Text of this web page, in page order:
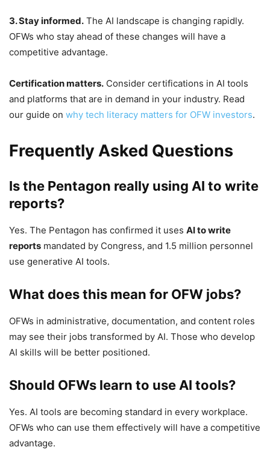
3. Stay informed. The AI landscape is changing rapidly.
OFWs who stay ahead of these changes will have a
competitive advantage.
Certification matters. Consider certifications in AI tools
and platforms that are in demand in your industry. Read
our guide on why tech literacy matters for OFW investors.
Frequently Asked Questions
Is the Pentagon really using AI to write
reports?
Yes. The Pentagon has confirmed it uses AI to write
reports mandated by Congress, and 1.5 million personnel
use generative AI tools.
What does this mean for OFW jobs?
OFWs in administrative, documentation, and content roles
may see their jobs transformed by AI. Those who develop
AI skills will be better positioned.
Should OFWs learn to use AI tools?
Yes. AI tools are becoming standard in every workplace.
OFWs who can use them effectively will have a competitive
advantage.